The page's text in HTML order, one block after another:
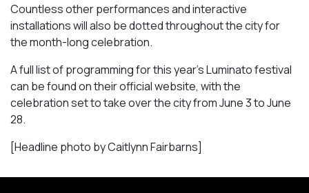
Countless other performances and interactive
installations will also be dotted throughout the city for
the month-long celebration.
A full list of programming for this year’s Luminato festival
can be found on their official website, with the
celebration set to take over the city from June 3 to June
28.
[Headline photo by Caitlynn Fairbarns]